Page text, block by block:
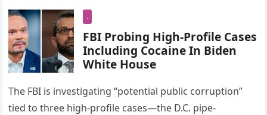
.
FBI Probing High-Profile Cases
Including Cocaine In Biden
White House
The FBI is investigating “potential public corruption”
tied to three high-profile cases—the D.C. pipe-